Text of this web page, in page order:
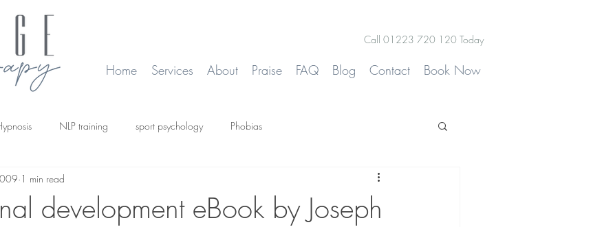
Call 01223 720 120 Today
Home Services About Praise FAQ Blog Contact Book Now
NLP training sport psychology Phobias
smoking
development eBook by Joseph
1 min read